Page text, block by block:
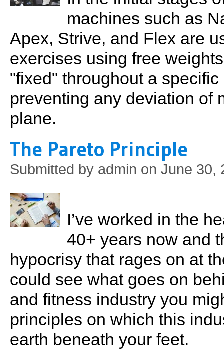
machines such as
Apex, Strive, and Flex are
exercises using free
"fixed" throughout a
preventing any deviation of
plane.
The Pareto Principle
Submitted by admin on June 30,
I’ve worked in the
40+ years now and
hypocrisy that rages on at
could see what goes on
and fitness industry you
principles on which this
earth beneath your feet.